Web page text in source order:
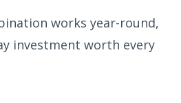
works year-round,
investment worth every